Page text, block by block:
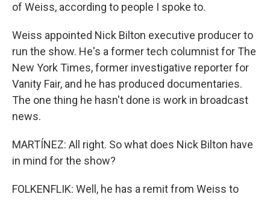
of Weiss, according to people I spoke to.
Weiss appointed Nick Bilton executive producer to
run the show. He's a former tech columnist for The
New York Times, former investigative reporter for
Vanity Fair, and he has produced documentaries.
The one thing he hasn't done is work in broadcast
news.
MARTÍNEZ: All right. So what does Nick Bilton have
in mind for the show?
FOLKENFLIK: Well, he has a remit from Weiss to